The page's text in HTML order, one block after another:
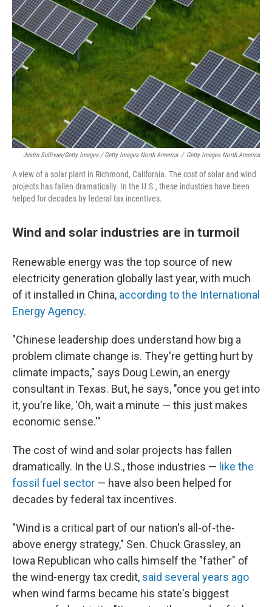
Justin Sullivan/Getty Images / Getty Images North America / Getty Images North America
A view of a solar plant in Richmond, California. The cost of solar and wind
projects has fallen dramatically. In the U.S., these industries have been
helped for decades by federal tax incentives.
Wind and solar industries are in turmoil
Renewable energy was the top source of new
electricity generation globally last year, with much
of it installed in China, according to the International
Energy Agency.
"Chinese leadership does understand how big a
problem climate change is. They're getting hurt by
climate impacts," says Doug Lewin, an energy
consultant in Texas. But, he says, "once you get into
it, you're like, 'Oh, wait a minute — this just makes
economic sense.'"
The cost of wind and solar projects has fallen
dramatically. In the U.S., those industries — like the
fossil fuel sector — have also been helped for
decades by federal tax incentives.
"Wind is a critical part of our nation's all-of-the-
above energy strategy," Sen. Chuck Grassley, an
Iowa Republican who calls himself the "father" of
the wind-energy tax credit, said several years ago
when wind farms became his state's biggest